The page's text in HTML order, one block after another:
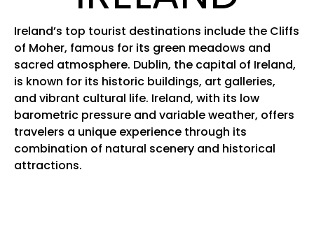
Ireland’s top tourist destinations include the Cliffs
of Moher, famous for its green meadows and
sacred atmosphere. Dublin, the capital of Ireland,
is known for its historic buildings, art galleries,
and vibrant cultural life. Ireland, with its low
barometric pressure and variable weather, offers
travelers a unique experience through its
combination of natural scenery and historical
attractions.